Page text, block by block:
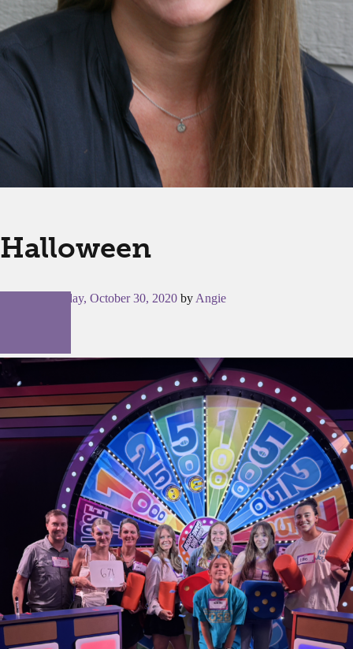
Halloween
Friday, October 30, 2020 by Angie